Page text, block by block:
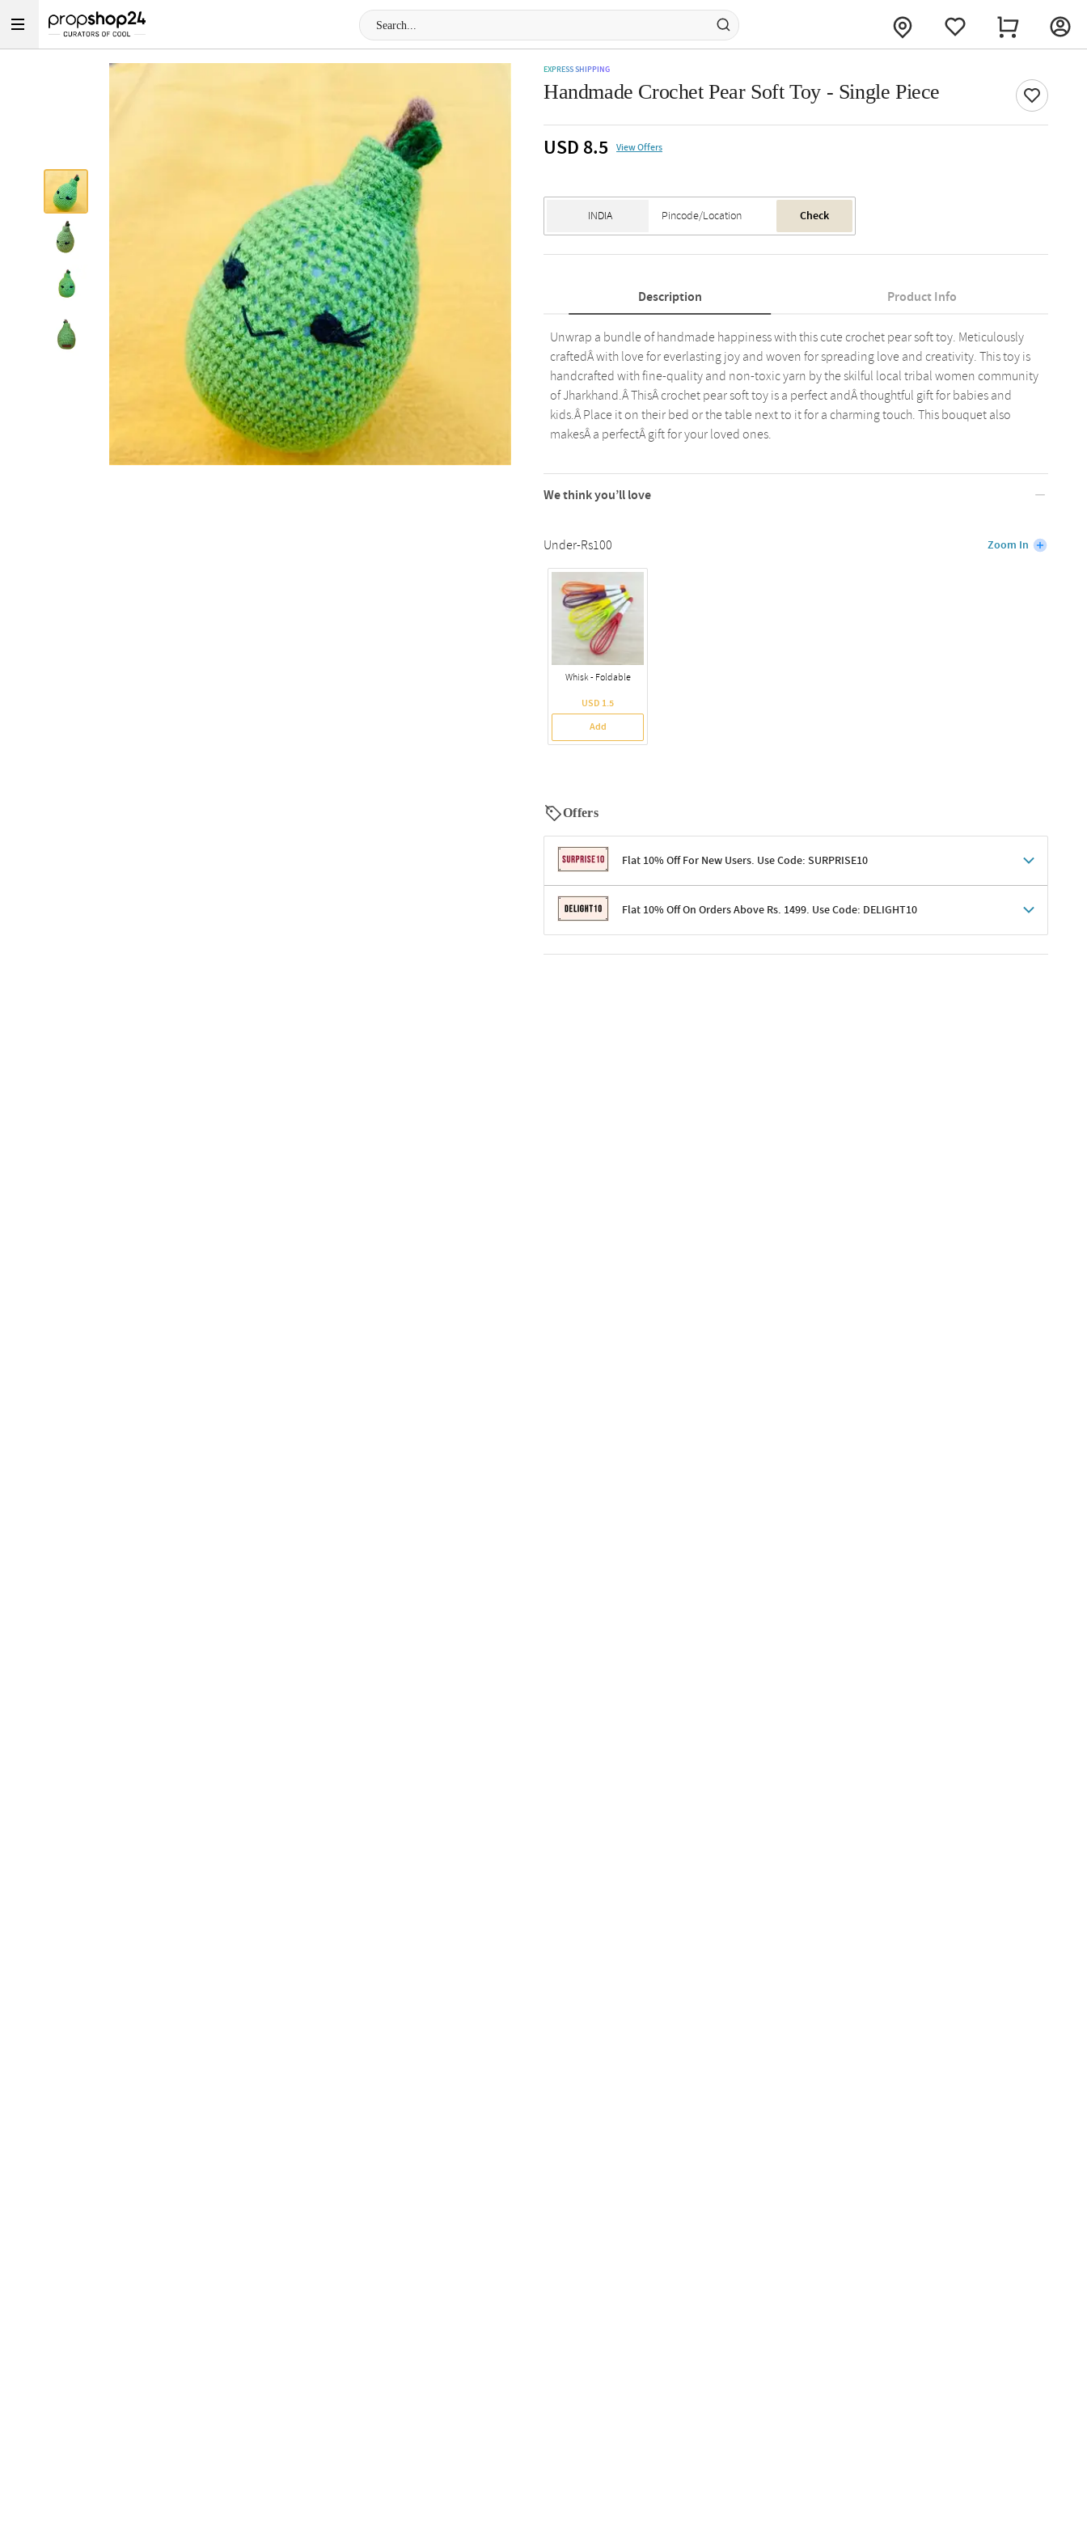
EXPRESS SHIPPING
Handmade Crochet Pear Soft Toy - Single Piece
USD 8.5 View Offers
Check
Description Product Info
Unwrap a bundle of handmade happiness with this cute crochet pear soft toy. Meticulously
craftedÂ with love for everlasting joy and woven for spreading love and creativity. This toy is
handcrafted with fine-quality and non-toxic yarn by the skilful local tribal women community
of Jharkhand.Â ThisÂ crochet pear soft toy is a perfect andÂ thoughtful gift for babies and
kids.Â Place it on their bed or the table next to it for a charming touch. This bouquet also
makesÂ a perfectÂ gift for your loved ones.
We think you’ll love
Under-Rs100 Zoom In
Whisk - Foldable
USD 1.5
Add
Offers
Flat 10% Off For New Users. Use Code: SURPRISE10
Terms & ConditionsFlat 10% Off On Orders Above Rs. 1499. Use Code: DELIGHT10
Terms & Conditions